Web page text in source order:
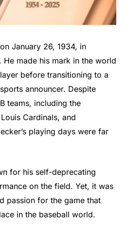
January 26, 1934, in
He made his mark in the world
before transitioning to a
announcer. Despite
teams, including the
Cardinals, and
playing days were far
for his self-deprecating
on the field. Yet, it was
passion for the game that
in the baseball world.